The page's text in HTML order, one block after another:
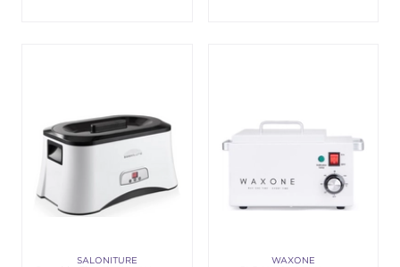
SALONITURE WAXONE